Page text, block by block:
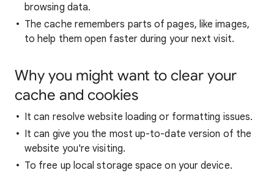
browsing data.
The cache remembers parts of pages, like images,
to help them open faster during your next visit.
Why you might want to clear your
cache and cookies
It can resolve website loading or formatting issues.
It can give you the most up-to-date version of the
website you're visiting.
To free up local storage space on your device.